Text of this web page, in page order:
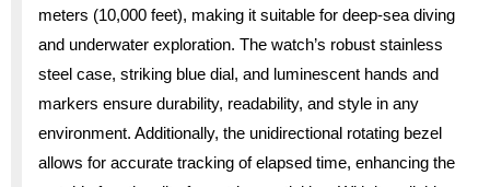
meters (10,000 feet), making it suitable for deep-sea diving
and underwater exploration. The watch’s robust stainless
steel case, striking blue dial, and luminescent hands and
markers ensure durability, readability, and style in any
environment. Additionally, the unidirectional rotating bezel
allows for accurate tracking of elapsed time, enhancing the